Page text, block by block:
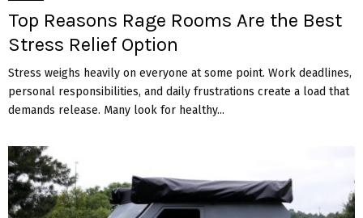
Top Reasons Rage Rooms Are the Best
Stress Relief Option
Stress weighs heavily on everyone at some point. Work deadlines,
personal responsibilities, and daily frustrations create a load that
demands release. Many look for healthy...